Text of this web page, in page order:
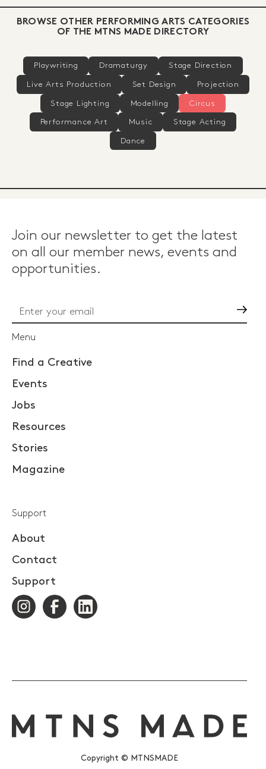
BROWSE OTHER PERFORMING ARTS CATEGORIES
OF THE MTNS MADE DIRECTORY
Playwriting Dramaturgy Stage Direction
Live Arts Production Set Design Projection
Stage Lighting Modelling Circus
Performance Art Music Stage Acting
Dance
Join our newsletter to get the latest
on all our member news, events and
opportunities.
Menu
Find a Creative
Events
Jobs
Resources
Stories
Magazine
Support
About
Contact
Support
Copyright © MTNSMADE